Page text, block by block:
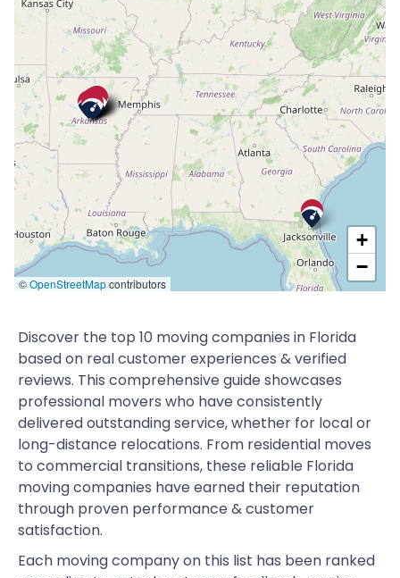
©OpenStreetMapcontributors
+
−
Discover the top 10 moving companies in Florida
based on real customer experiences & verified
reviews. This comprehensive guide showcases
professional movers who have consistently
delivered outstanding service, whether for local or
long-distance relocations. From residential moves
to commercial transitions, these reliable Florida
moving companies have earned their reputation
through proven performance & customer
satisfaction.
Each moving company on this list has been ranked